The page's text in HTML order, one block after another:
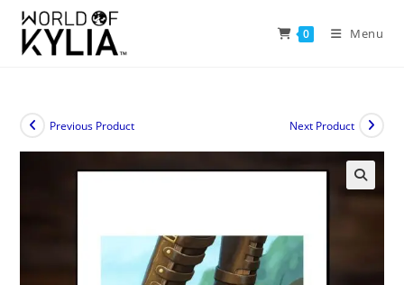
0 Menu
Previous Product Next Product